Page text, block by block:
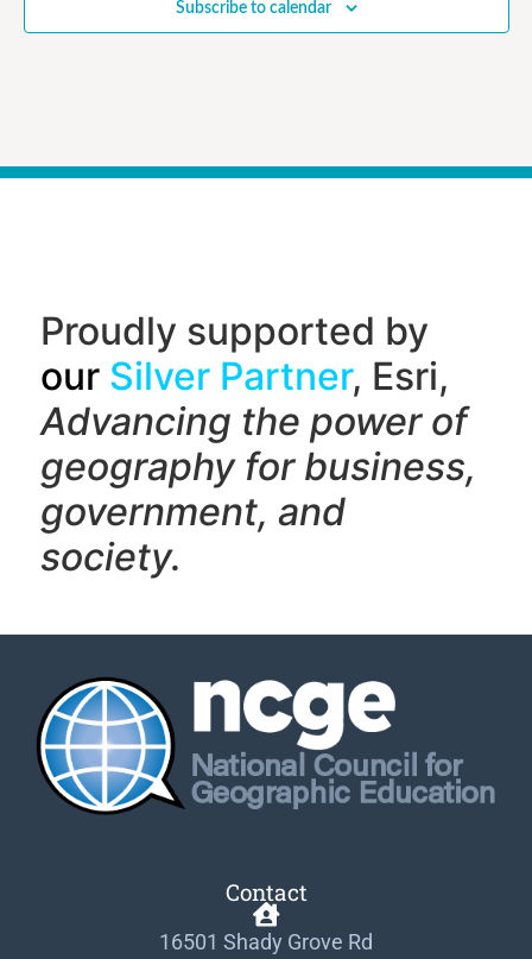
Subscribe to calendar
Proudly supported by
our Silver Partner, Esri,
Advancing the power of
geography for business,
government, and
society.
Contact
16501 Shady Grove Rd